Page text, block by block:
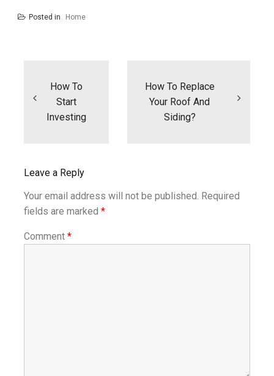
Posted in Home
How To
Start
Investing
How To Replace
Your Roof And
Siding?
Leave a Reply
Your email address will not be published. Required
fields are marked *
Comment *